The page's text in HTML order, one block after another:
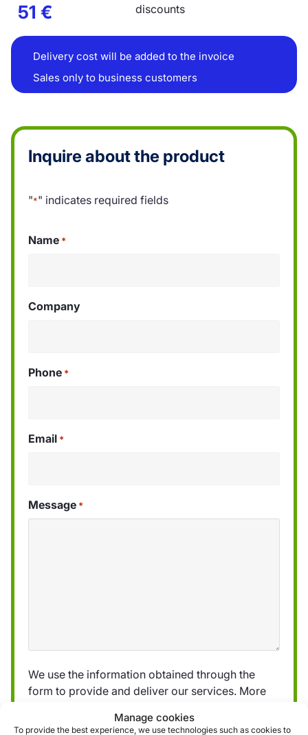
Manage cookies
To provide the best experience, we use technologies such as cookies to
51 €
discounts
Delivery cost will be added to the invoice
Sales only to business customers
Inquire about the product
"*" indicates required fields
Name *
Company
Phone *
Email *
Message *
We use the information obtained through the
form to provide and deliver our services. More